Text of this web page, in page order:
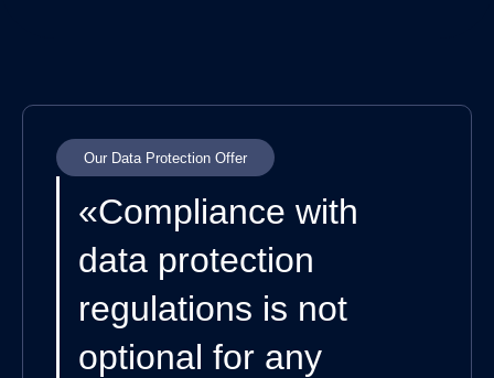
Our Data Protection Offer
«Compliance with
data protection
regulations is not
optional for any